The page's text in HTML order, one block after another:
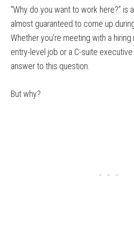
“Why do you want to work here?” is
almost guaranteed to come up
Whether you’re meeting with a
entry-level job or a C-suite
answer to this question.
But why?